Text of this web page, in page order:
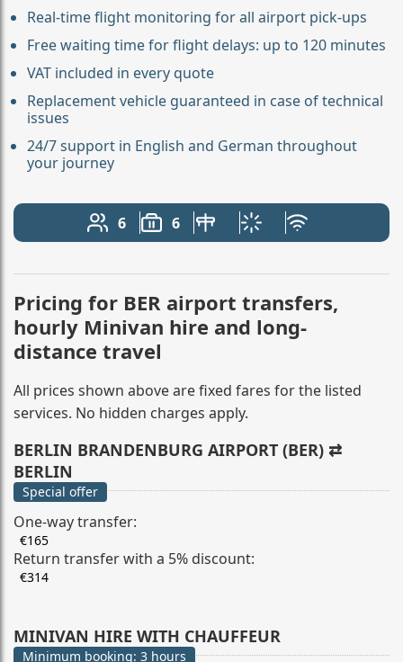
Real-time flight monitoring for all airport pick-ups
Free waiting time for flight delays: up to 120 minutes
VAT included in every quote
Replacement vehicle guaranteed in case of technical
issues
24/7 support in English and German throughout
your journey
6
Number of passengers: 6
6
Luggage capacity: 6
Table in cabin
Climate control
Free Wi-Fi
Pricing for BER airport transfers,
hourly Minivan hire and long-
distance travel
All prices shown above are fixed fares for the listed
services. No hidden charges apply.
BERLIN BRANDENBURG AIRPORT (BER) ⇄
BERLIN
Special offer
One-way transfer:
€165
Return transfer with a 5% discount:
€314
MINIVAN HIRE WITH CHAUFFEUR
Minimum booking: 3 hours